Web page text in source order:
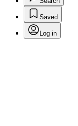
Saved
Log in